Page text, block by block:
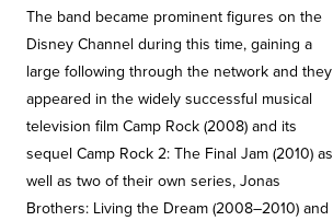
The band became prominent figures on the
Disney Channel during this time, gaining a
large following through the network and they
appeared in the widely successful musical
television film Camp Rock (2008) and its
sequel Camp Rock 2: The Final Jam (2010) as
well as two of their own series, Jonas
Brothers: Living the Dream (2008–2010) and